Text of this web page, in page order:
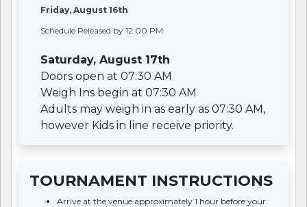
Friday, August 16th
Schedule Released by 12:00 PM
Saturday, August 17th
Doors open at 07:30 AM
Weigh Ins begin at 07:30 AM
Adults may weigh in as early as 07:30 AM,
however Kids in line receive priority.
TOURNAMENT INSTRUCTIONS
Arrive at the venue approximately 1 hour before your